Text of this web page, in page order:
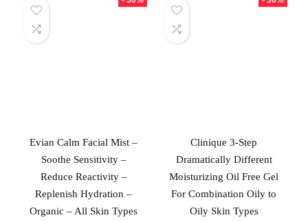
Evian Calm Facial Mist –
Soothe Sensitivity –
Reduce Reactivity –
Replenish Hydration –
Organic – All Skin Types
Clinique 3-Step
Dramatically Different
Moisturizing Oil Free Gel
For Combination Oily to
Oily Skin Types